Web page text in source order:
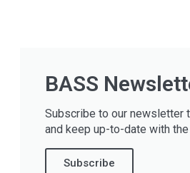
BASS
Subscribe to our newsletter
and keep up-to-date with
Subscribe